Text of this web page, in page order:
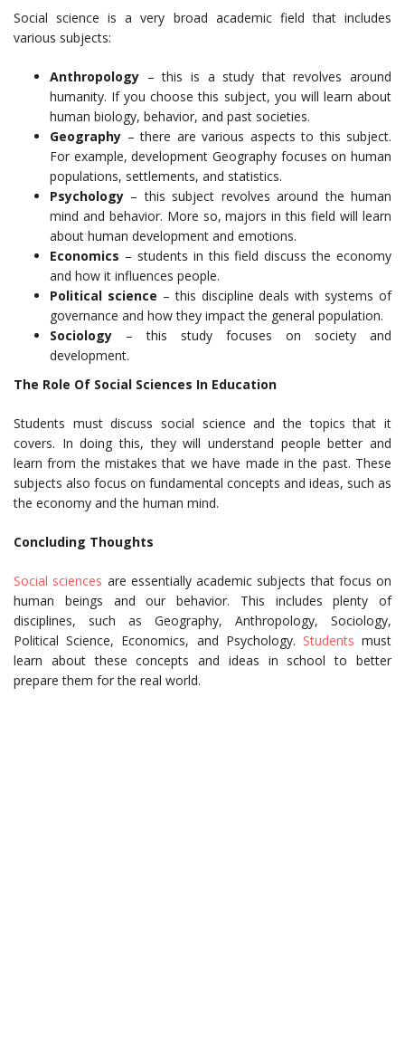
Social science is a very broad academic field that includes
various subjects:
Anthropology – this is a study that revolves around
humanity. If you choose this subject, you will learn about
human biology, behavior, and past societies.
Geography – there are various aspects to this subject.
For example, development Geography focuses on human
populations, settlements, and statistics.
Psychology – this subject revolves around the human
mind and behavior. More so, majors in this field will learn
about human development and emotions.
Economics – students in this field discuss the economy
and how it influences people.
Political science – this discipline deals with systems of
governance and how they impact the general population.
Sociology – this study focuses on society and
development.
The Role Of Social Sciences In Education
Students must discuss social science and the topics that it
covers. In doing this, they will understand people better and
learn from the mistakes that we have made in the past. These
subjects also focus on fundamental concepts and ideas, such as
the economy and the human mind.
Concluding Thoughts
Social sciences are essentially academic subjects that focus on
human beings and our behavior. This includes plenty of
disciplines, such as Geography, Anthropology, Sociology,
Political Science, Economics, and Psychology. Students must
learn about these concepts and ideas in school to better
prepare them for the real world.